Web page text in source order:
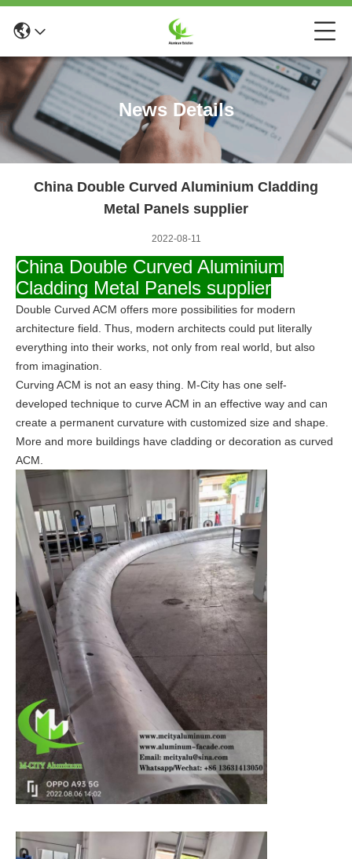
News Details
China Double Curved Aluminium Cladding
Metal Panels supplier
2022-08-11
China Double Curved Aluminium
Cladding Metal Panels supplier
Double Curved ACM offers more possibilities for modern
architecture field. Thus, modern architects could put literally
everything into their works, not only from real world, but also
from imagination.
Curving ACM is not an easy thing. M-City has one self-
developed technique to curve ACM in an effective way and can
create a permanent curvature with customized size and shape.
More and more buildings have cladding or decoration as curved
ACM.